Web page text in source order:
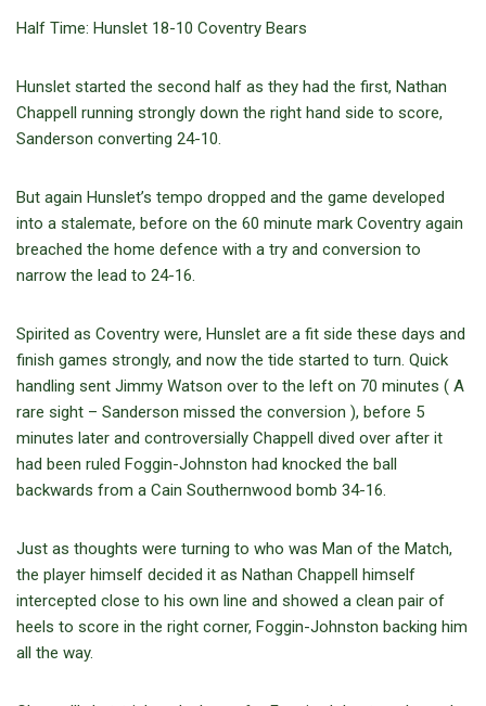
Half Time: Hunslet 18-10 Coventry Bears
Hunslet started the second half as they had the first, Nathan
Chappell running strongly down the right hand side to score,
Sanderson converting 24-10.
But again Hunslet’s tempo dropped and the game developed
into a stalemate, before on the 60 minute mark Coventry again
breached the home defence with a try and conversion to
narrow the lead to 24-16.
Spirited as Coventry were, Hunslet are a fit side these days and
finish games strongly, and now the tide started to turn. Quick
handling sent Jimmy Watson over to the left on 70 minutes ( A
rare sight – Sanderson missed the conversion ), before 5
minutes later and controversially Chappell dived over after it
had been ruled Foggin-Johnston had knocked the ball
backwards from a Cain Southernwood bomb 34-16.
Just as thoughts were turning to who was Man of the Match,
the player himself decided it as Nathan Chappell himself
intercepted close to his own line and showed a clean pair of
heels to score in the right corner, Foggin-Johnston backing him
all the way.